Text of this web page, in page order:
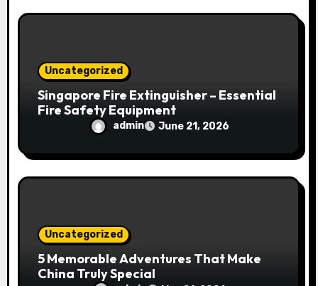
Uncategorized
Singapore Fire Extinguisher – Essential
Fire Safety Equipment
admin June 21, 2026
Uncategorized
5 Memorable Adventures That Make
China Truly Special